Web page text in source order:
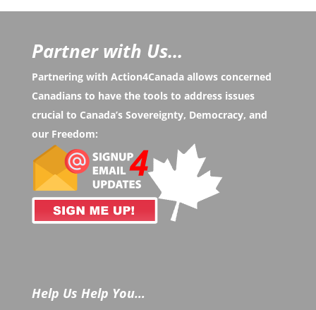
Partner with Us...
Partnering with Action4Canada allows concerned
Canadians to have the tools to address issues
crucial to Canada’s Sovereignty, Democracy, and
our Freedom:
Help Us Help You…